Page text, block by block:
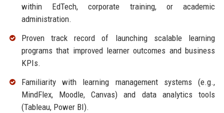
within EdTech, corporate training, or academic
administration.
Proven track record of launching scalable learning
programs that improved learner outcomes and business
KPIs.
Familiarity with learning management systems (e.g.,
MindFlex, Moodle, Canvas) and data analytics tools
(Tableau, Power BI).